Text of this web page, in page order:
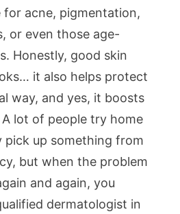
for acne, pigmentation,
or even those age-
Honestly, good skin
it also helps protect
way, and yes, it boosts
lot of people try home
pick up something from
but when the problem
and again, you
dermatologist in